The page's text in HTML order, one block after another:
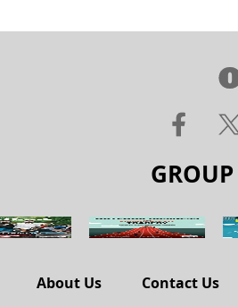
About Us Contact Us